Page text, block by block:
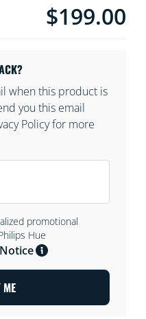
Current price is
$199.00
when this product is
you this email
Policy for more
promotional
Hue
ME